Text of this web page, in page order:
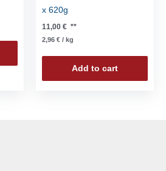
x 620g
11,00 € **
2,96 € / kg
Add to cart